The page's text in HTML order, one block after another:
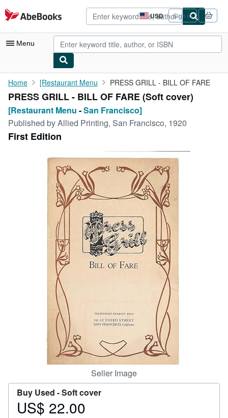
Skip to main content
AbeBooks.com USD
Site
shopping
preferences
Sign in
Menu
My Account
My Purchases
Advanced Search
Browse Collections
Art & Collectibles
CLOSE
Home [Restaurant Menu PRESS GRILL - BILL OF FARE
PRESS GRILL - BILL OF FARE (Soft cover)
[Restaurant Menu -San Francisco]
Published byAllied Printing, San Francisco, 1920
First Edition
Seller Image
Buy Used -Soft cover
Price
US$ 22.00